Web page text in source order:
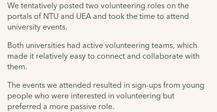
We tentatively posted two volunteering roles on the
portals of NTU and UEA and took the time to attend
university events.
Both universities had active volunteering teams, which
made it relatively easy to connect and collaborate with
them.
The events we attended resulted in sign-ups from young
people who were interested in volunteering but
preferred a more passive role.